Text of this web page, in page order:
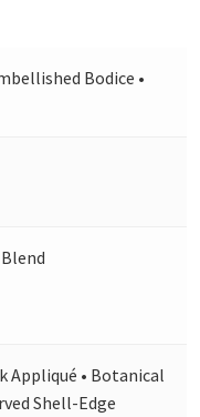
Bodice •
Appliqué • Botanical
Shell-Edge